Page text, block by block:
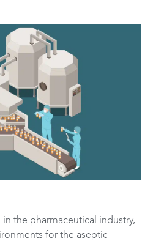
the pharmaceutical industry,
for the aseptic